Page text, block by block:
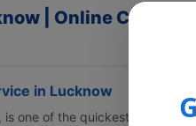
| Online Cab
in Lucknow
one of the quickest-growing